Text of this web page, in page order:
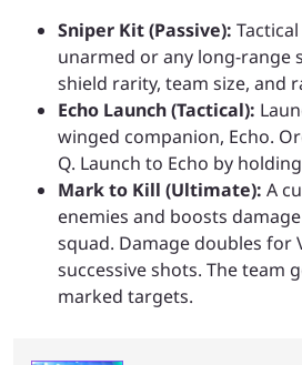
Sniper Kit (Passive):
unarmed or any long-range
shield rarity, team size, and
Echo Launch (Tactical):
winged companion, Echo.
Q. Launch to Echo by
Mark to Kill (Ultimate): A
enemies and boosts
squad. Damage doubles for
successive shots. The team
marked targets.